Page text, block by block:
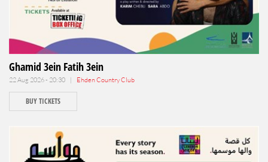
Ghamid 3ein Fatih 3ein
22 Aug 2026 - 20:30 | Ehden Country Club
BUY TICKETS